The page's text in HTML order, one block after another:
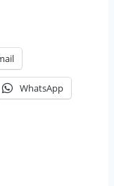
WhatsApp